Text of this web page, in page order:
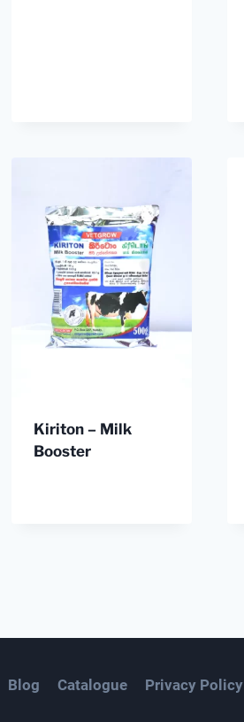
Kiriton – Milk
Booster
Blog Catalogue Privacy Policy